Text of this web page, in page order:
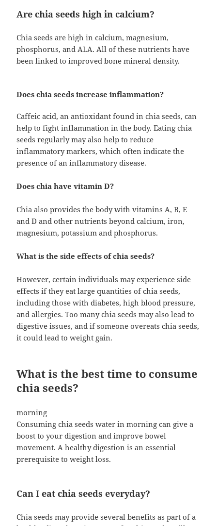
Are chia seeds high in calcium?
Chia seeds are high in calcium, magnesium,
phosphorus, and ALA. All of these nutrients have
been linked to improved bone mineral density.
Does chia seeds increase inflammation?
Caffeic acid, an antioxidant found in chia seeds, can
help to fight inflammation in the body. Eating chia
seeds regularly may also help to reduce
inflammatory markers, which often indicate the
presence of an inflammatory disease.
Does chia have vitamin D?
Chia also provides the body with vitamins A, B, E
and D and other nutrients beyond calcium, iron,
magnesium, potassium and phosphorus.
What is the side effects of chia seeds?
However, certain individuals may experience side
effects if they eat large quantities of chia seeds,
including those with diabetes, high blood pressure,
and allergies. Too many chia seeds may also lead to
digestive issues, and if someone overeats chia seeds,
it could lead to weight gain.
What is the best time to consume
chia seeds?
morning
Consuming chia seeds water in morning can give a
boost to your digestion and improve bowel
movement. A healthy digestion is an essential
prerequisite to weight loss.
Can I eat chia seeds everyday?
Chia seeds may provide several benefits as part of a